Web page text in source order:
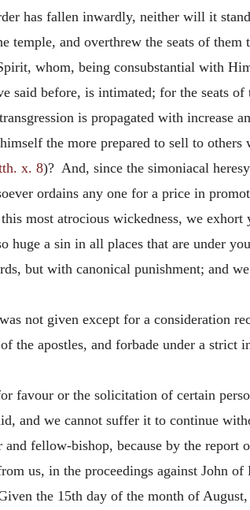
has fallen inwardly, neither will it
temple, and overthrew the seats of them
whom, being consubstantial with
before, is intimated; for the seats of
is propagated with increase
the more prepared to sell to
x. 8)? And, since the simoniacal
ordains any one for a price in
most atrocious wickedness, we
huge a sin in all places that are under
but with canonical punishment; and
not given except for a consideration
the apostles, and forbade under a
favour or the solicitation of certain
and we cannot suffer it to continue
fellow-bishop, because by the report
us, in the proceedings against John of
the 15th day of the month of